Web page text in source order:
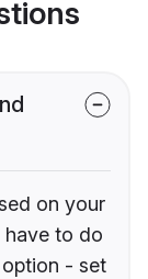
on your
have to do
- set